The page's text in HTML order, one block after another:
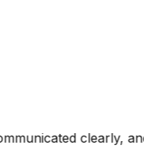
exceeded our